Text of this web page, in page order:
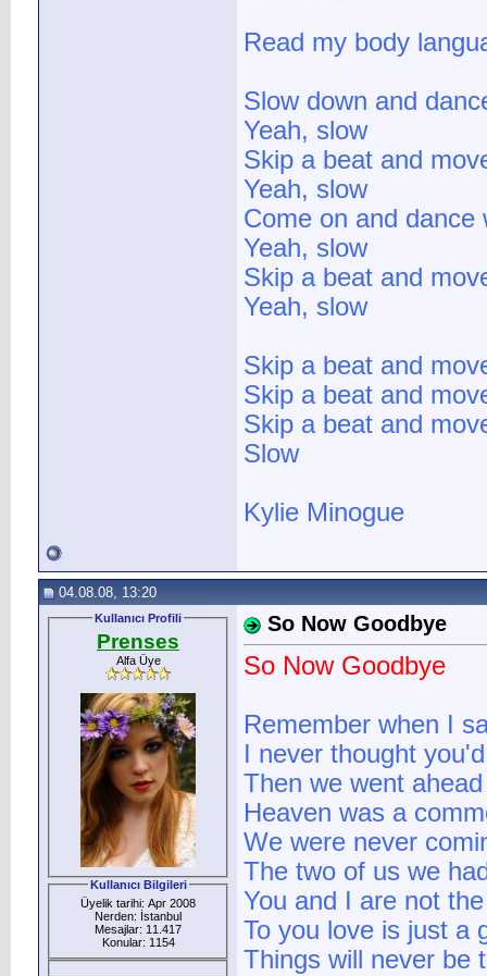
Read my body
Slow down and
Yeah, slow
Skip a beat and
Yeah, slow
Come on and dance
Yeah, slow
Skip a beat and
Yeah, slow
Skip a beat and
Skip a beat and
Skip a beat and
Slow
Kylie Minogue
04.08.08, 13:20
Kullanıcı Profili
Prenses
Alfa Üye
Kullanıcı Bilgileri
Üyelik tarihi: Apr 2008
Nerden: İstanbul
Mesajlar: 11.417
Konular: 1154
So Now Goodbye
So Now Goodbye
Remember when I
I never thought
Then we went
Heaven was a
We were never
The two of us we
You and I are not
To you love is just a
Things will never be